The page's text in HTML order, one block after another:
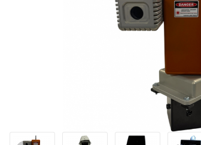
Thumbnail Filmstrip of WCS™ Post Mount